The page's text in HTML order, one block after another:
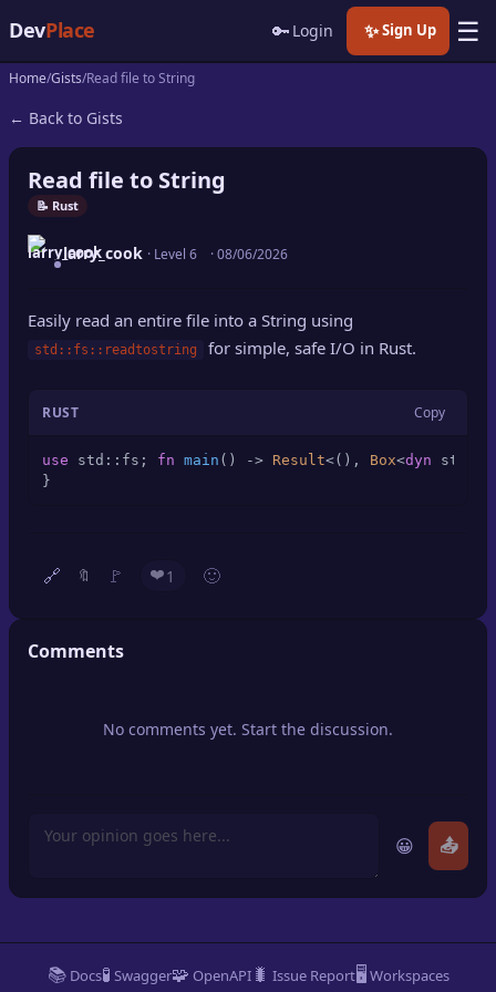
DevPlace 🔑 Login ✨Sign Up ☰
📝Posts
📰News
📄Gists
🚀 Projects
Leaderboard
TOOLS
DeepSearch
Home Gists Read file to String
← Back to Gists
Read file to String
📝 Rust
larry_cook · Level 6 ·08/06/2026
Easily read an entire file into a String using
std::fs::readtostring for simple, safe I/O in Rust.
RUST Copy
use std::fs; fn main () -> Result<(), Box<dyn
}
🔗 🔖 🚩 ❤️1 🙂
Comments
No comments yet. Start the discussion.
😀 📤
📚Docs🧪 Swagger🧩 OpenAPI🐛 Issue Report🖥️ Workspaces